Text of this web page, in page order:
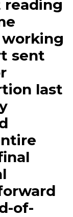
reading
sent
last
of-